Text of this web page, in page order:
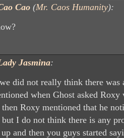
Cao (Mr. Caos Humanity):
Jasmina:
did not really think there was
when Ghost asked Roxy
Roxy mentioned that he
I do not think there is any
and then you guys started